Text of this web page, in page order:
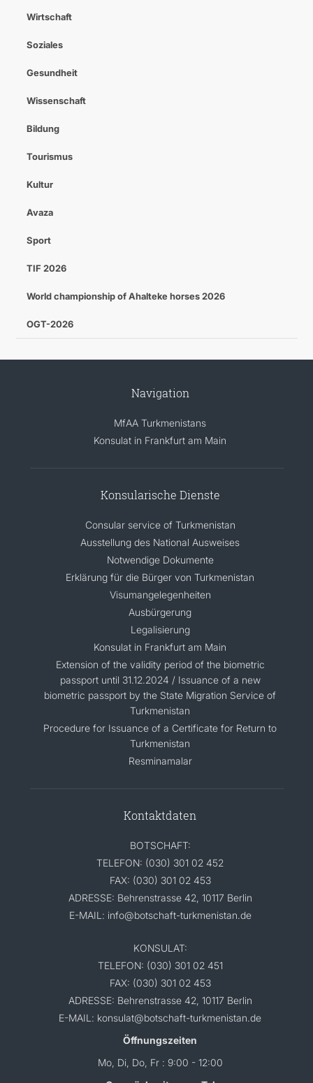
Wirtschaft
Soziales
Gesundheit
Wissenschaft
Bildung
Tourismus
Kultur
Avaza
Sport
TIF 2026
World championship of Ahalteke horses 2026
OGT-2026
Navigation
MfAA Turkmenistans
Konsulat in Frankfurt am Main
Konsularische Dienste
Consular service of Turkmenistan
Ausstellung des National Ausweises
Notwendige Dokumente
Erklärung für die Bürger von Turkmenistan
Visumangelegenheiten
Ausbürgerung
Legalisierung
Konsulat in Frankfurt am Main
Extension of the validity period of the biometric
passport until 31.12.2024 / Issuance of a new
biometric passport by the State Migration Service of
Turkmenistan
Procedure for Issuance of a Certificate for Return to
Turkmenistan
Resminamalar
Kontaktdaten
BOTSCHAFT:
TELEFON: (030) 301 02 452
FAX: (030) 301 02 453
ADRESSE: Behrenstrasse 42, 10117 Berlin
E-MAIL: info@botschaft-turkmenistan.de
KONSULAT:
TELEFON: (030) 301 02 451
FAX: (030) 301 02 453
ADRESSE: Behrenstrasse 42, 10117 Berlin
E-MAIL: konsulat@botschaft-turkmenistan.de
Öffnungszeiten
Mo, Di, Do, Fr : 9:00 - 12:00